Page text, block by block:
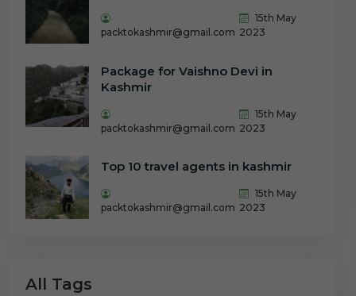
packtokashmir@gmail.com
15th May
2023
Package for Vaishno Devi in
Kashmir
packtokashmir@gmail.com
15th May
2023
Top 10 travel agents in kashmir
packtokashmir@gmail.com
15th May
2023
All Tags